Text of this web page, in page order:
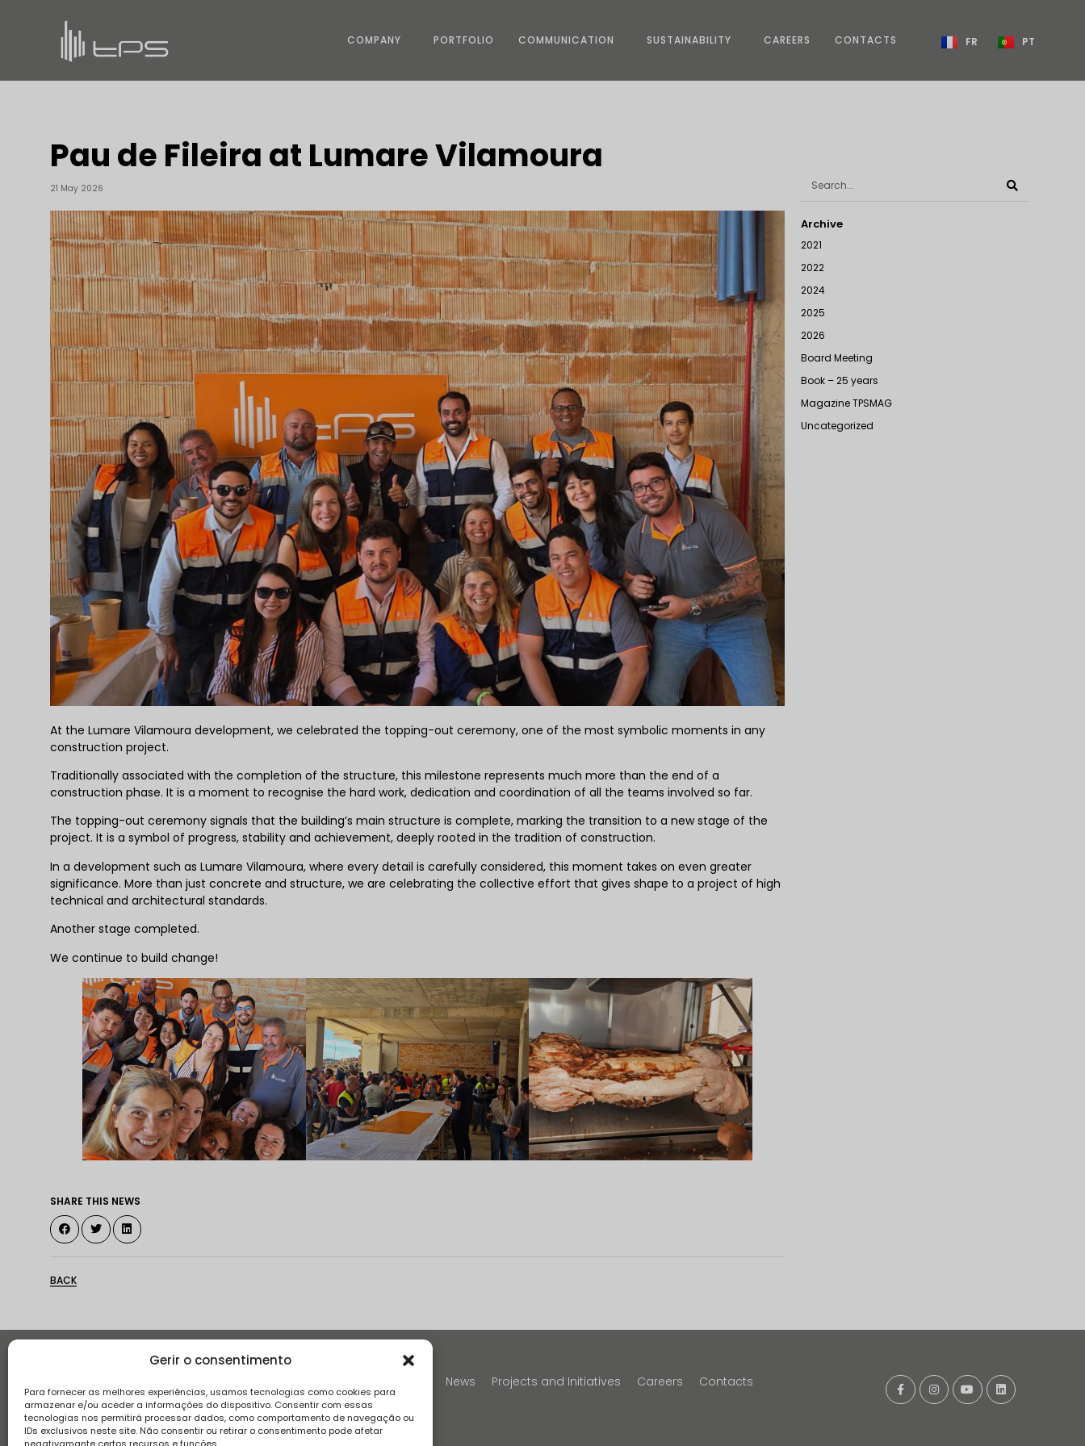
Gerir o consentimento
Para fornecer as melhores experiências, usamos tecnologias como cookies para
armazenar e/ou aceder a informações do dispositivo. Consentir com essas
tecnologias nos permitirá processar dados, como comportamento de navegação ou
IDs exclusivos neste site. Não consentir ou retirar o consentimento pode afetar
COMPANY PORTFOLIO COMMUNICATION SUSTAINABILITY CAREERS CONTACTS FR PT
Pau de Fileira at Lumare Vilamoura
21 May 2026
At the Lumare Vilamoura development, we celebrated the topping-out ceremony, one of the most symbolic moments in any
construction project.
Traditionally associated with the completion of the structure, this milestone represents much more than the end of a
construction phase. It is a moment to recognise the hard work, dedication and coordination of all the teams involved so far.
The topping-out ceremony signals that the building’s main structure is complete, marking the transition to a new stage of the
project. It is a symbol of progress, stability and achievement, deeply rooted in the tradition of construction.
In a development such as Lumare Vilamoura, where every detail is carefully considered, this moment takes on even greater
significance. More than just concrete and structure, we are celebrating the collective effort that gives shape to a project of high
technical and architectural standards.
Another stage completed.
We continue to build change!
SHARE THIS NEWS
BACK
Archive
2021
2022
2024
2025
2026
Board Meeting
Book – 25 years
Magazine TPSMAG
Uncategorized
News Projects and Initiatives Careers Contacts